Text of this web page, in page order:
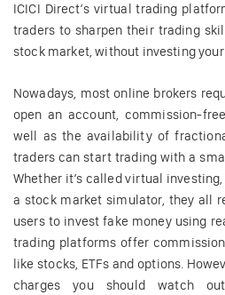
ICICI Direct’s virtual trading
traders to sharpen their trading
stock market, without investing
Nowadays, most online brokers
open an account, commission-
well as the availability of
traders can start trading with a
Whether it’s called virtual
a stock market simulator, they all
users to invest fake money using
trading platforms offer
like stocks, ETFs and options.
charges you should watch